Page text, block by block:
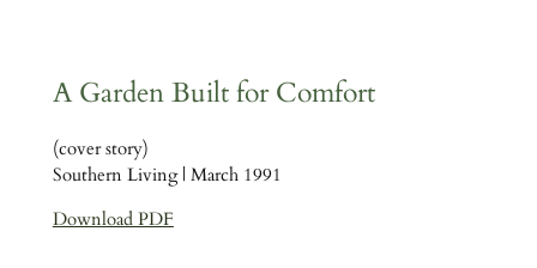
A Garden Built for Comfort
(cover story)
Southern Living | March 1991
Download PDF